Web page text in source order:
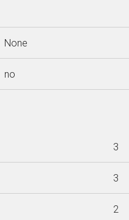
None
no
3
3
2